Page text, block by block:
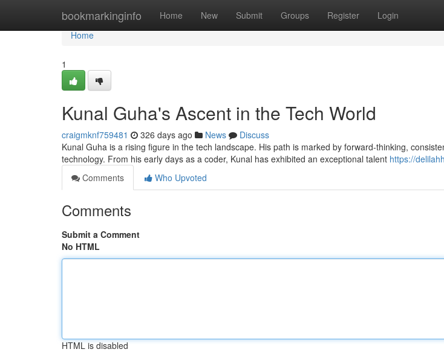
bookmarkinginfo Home New Submit Groups Register Login
Home
Home
1
Kunal Guha's Ascent in the Tech World
craigmknf759481 326 days ago News
Discuss
Kunal Guha is a rising figure in the tech landscape. His path is marked by forward-thinking,
technology. From his early days as a coder, Kunal has exhibited an exceptional talent https://
Comments
Who Upvoted
Comments
Submit a Comment
No HTML
HTML is disabled